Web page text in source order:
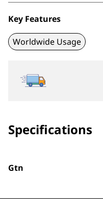
Key Features
Worldwide Usage
Specifications
Gtn